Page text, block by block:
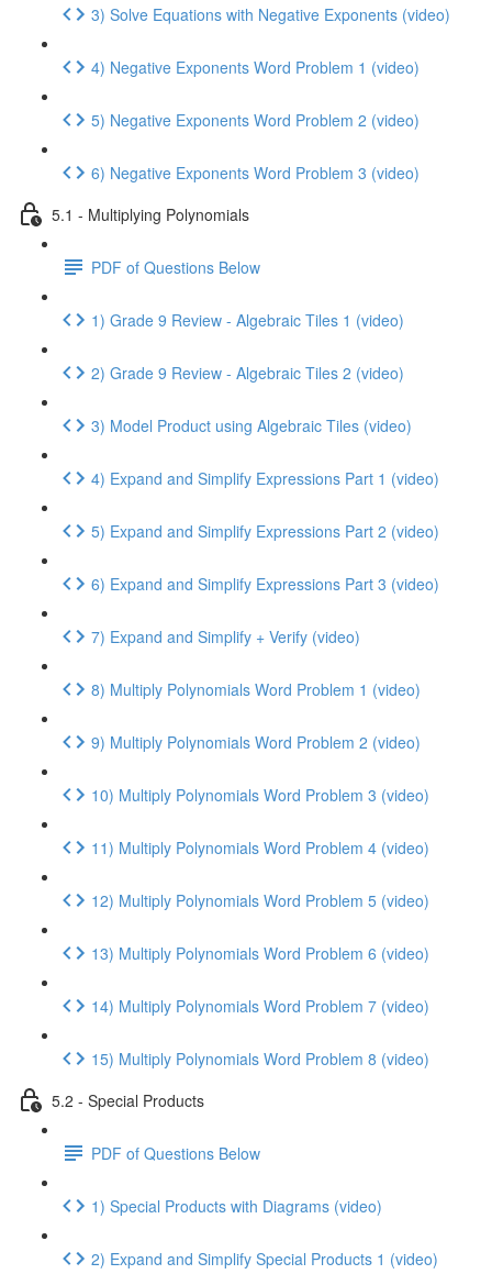
3) Solve Equations with Negative Exponents (video)
4) Negative Exponents Word Problem 1 (video)
5) Negative Exponents Word Problem 2 (video)
6) Negative Exponents Word Problem 3 (video)
5.1 - Multiplying Polynomials
PDF of Questions Below
1) Grade 9 Review - Algebraic Tiles 1 (video)
2) Grade 9 Review - Algebraic Tiles 2 (video)
3) Model Product using Algebraic Tiles (video)
4) Expand and Simplify Expressions Part 1 (video)
5) Expand and Simplify Expressions Part 2 (video)
6) Expand and Simplify Expressions Part 3 (video)
7) Expand and Simplify + Verify (video)
8) Multiply Polynomials Word Problem 1 (video)
9) Multiply Polynomials Word Problem 2 (video)
10) Multiply Polynomials Word Problem 3 (video)
11) Multiply Polynomials Word Problem 4 (video)
12) Multiply Polynomials Word Problem 5 (video)
13) Multiply Polynomials Word Problem 6 (video)
14) Multiply Polynomials Word Problem 7 (video)
15) Multiply Polynomials Word Problem 8 (video)
5.2 - Special Products
PDF of Questions Below
1) Special Products with Diagrams (video)
2) Expand and Simplify Special Products 1 (video)